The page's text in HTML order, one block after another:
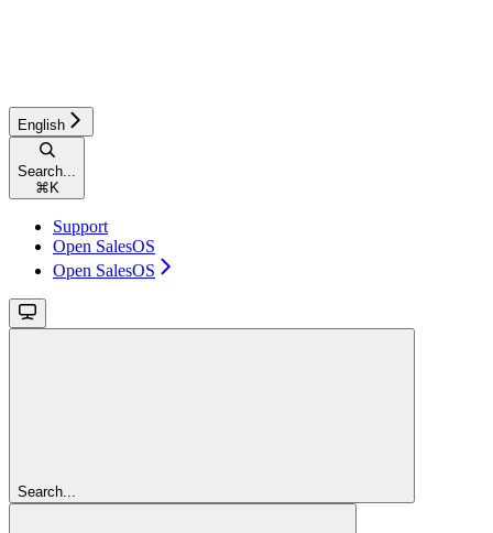
English
Search...
⌘ K
Support
Open SalesOS
Open SalesOS
Search...